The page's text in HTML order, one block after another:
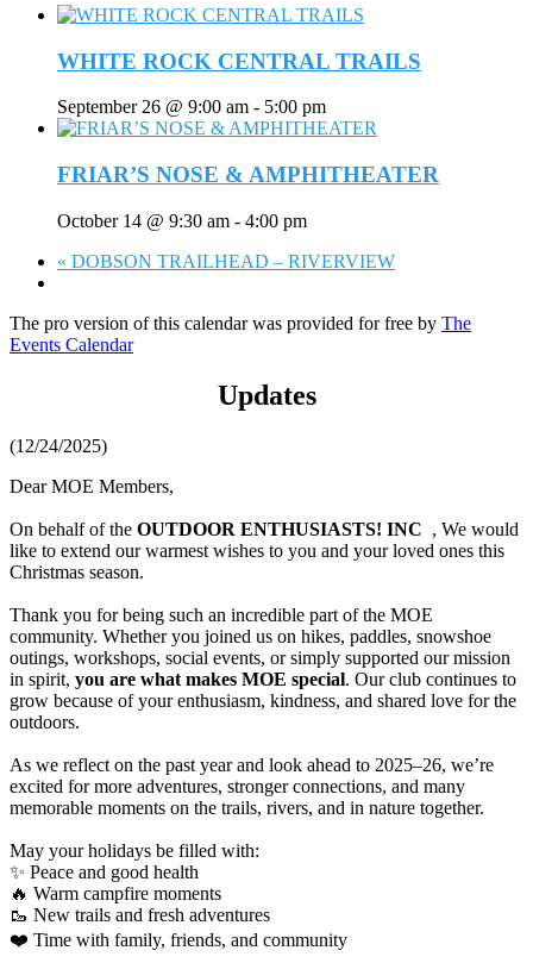
WHITE ROCK CENTRAL TRAILS
September 26 @ 9:00 am - 5:00 pm
FRIAR’S NOSE & AMPHITHEATER
October 14 @ 9:30 am - 4:00 pm
« DOBSON TRAILHEAD – RIVERVIEW
The pro version of this calendar was provided for free by The
Events Calendar
Updates
(12/24/2025)
Dear MOE Members,
On behalf of the OUTDOOR ENTHUSIASTS! INC , We would
like to extend our warmest wishes to you and your loved ones this
Christmas season.
Thank you for being such an incredible part of the MOE
community. Whether you joined us on hikes, paddles, snowshoe
outings, workshops, social events, or simply supported our mission
in spirit, you are what makes MOE special. Our club continues to
grow because of your enthusiasm, kindness, and shared love for the
outdoors.
As we reflect on the past year and look ahead to 2025–26, we’re
excited for more adventures, stronger connections, and many
memorable moments on the trails, rivers, and in nature together.
May your holidays be filled with:
✨ Peace and good health
🔥 Warm campfire moments
🥾 New trails and fresh adventures
❤️ Time with family, friends, and community